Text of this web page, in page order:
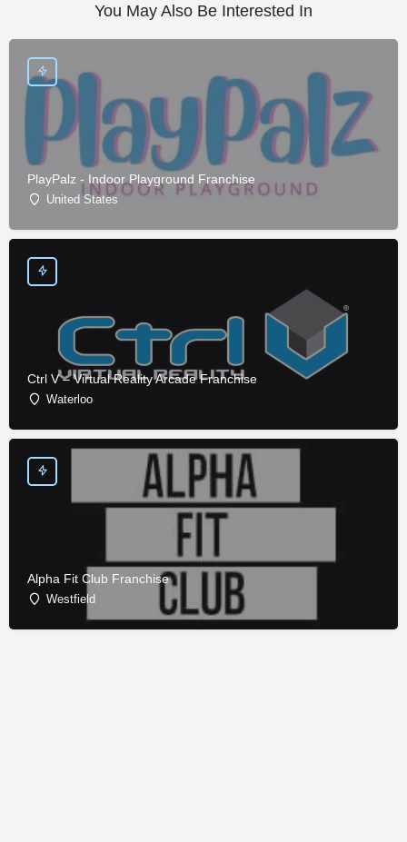
You May Also Be Interested In
PlayPalz - Indoor Playground Franchise
United States
Ctrl V – Virtual Reality Arcade Franchise
Waterloo
Alpha Fit Club Franchise
Westfield